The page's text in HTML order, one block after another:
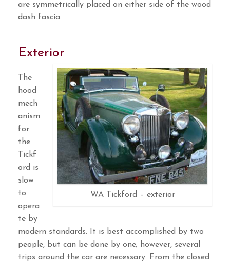
are symmetrically placed on either side of the wood
dash fascia.
Exterior
WA Tickford – exterior
The
hood
mech
anism
for
the
Tickf
ord is
slow
to
opera
te by
modern standards. It is best accomplished by two
people, but can be done by one; however, several
trips around the car are necessary. From the closed